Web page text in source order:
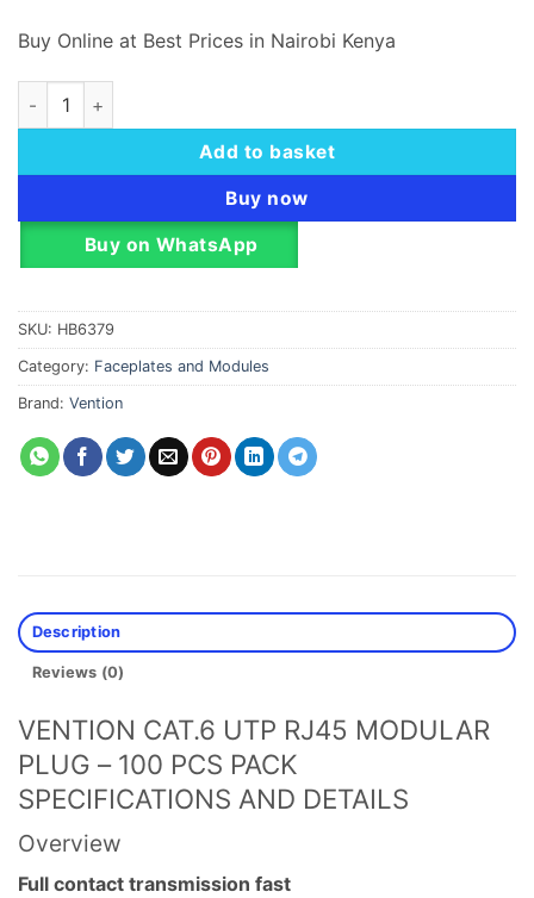
Buy Online at Best Prices in Nairobi Kenya
VENTION CAT.6 UTP RJ45 MODULAR PLUG - 100 PCS PACK
Add to basket
Buy now
Buy on WhatsApp
SKU: HB6379
Category: Faceplates and Modules
Brand: Vention
Description
Reviews (0)
VENTION CAT.6 UTP RJ45 MODULAR
PLUG – 100 PCS PACK
SPECIFICATIONS AND DETAILS
Overview
Full contact transmission fast